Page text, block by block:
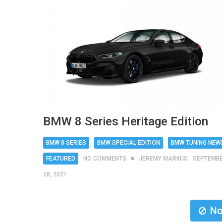
BMW 8 Series Heritage Edition
BMW 8 SERIES BMW SPECIAL EDITION BMW TUNING
FEATURED NO COMMENTS JEREMY MARKUS
28, 2021